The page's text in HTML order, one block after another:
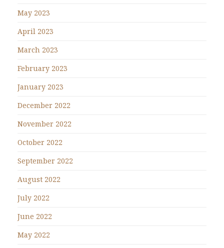
May 2023
April 2023
March 2023
February 2023
January 2023
December 2022
November 2022
October 2022
September 2022
August 2022
July 2022
June 2022
May 2022